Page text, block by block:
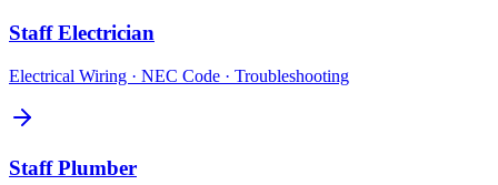
Staff Electrician
Electrical Wiring · NEC Code · Troubleshooting
Staff Plumber